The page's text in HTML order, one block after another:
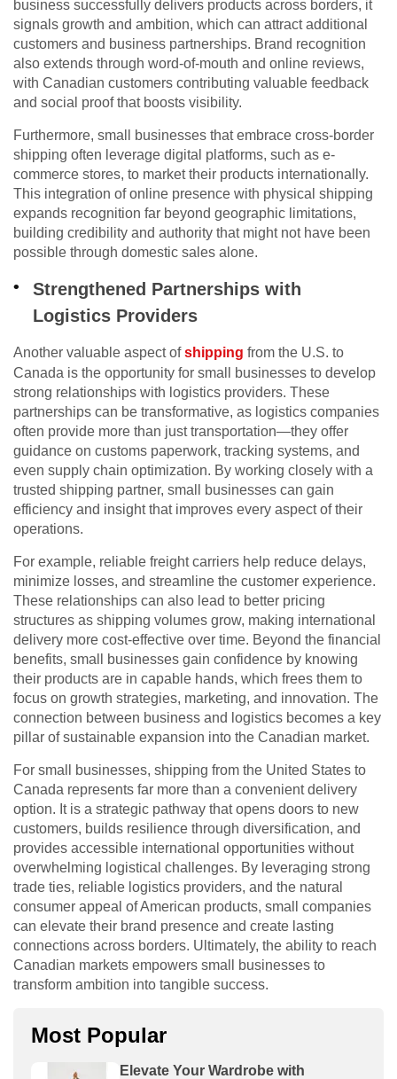
business successfully delivers products across borders, it
signals growth and ambition, which can attract additional
customers and business partnerships. Brand recognition
also extends through word-of-mouth and online reviews,
with Canadian customers contributing valuable feedback
and social proof that boosts visibility.
Furthermore, small businesses that embrace cross-border
shipping often leverage digital platforms, such as e-
commerce stores, to market their products internationally.
This integration of online presence with physical shipping
expands recognition far beyond geographic limitations,
building credibility and authority that might not have been
possible through domestic sales alone.
Strengthened Partnerships with
Logistics Providers
Another valuable aspect ofshipping from the U.S. to
Canada is the opportunity for small businesses to develop
strong relationships with logistics providers. These
partnerships can be transformative, as logistics companies
often provide more than just transportation—they offer
guidance on customs paperwork, tracking systems, and
even supply chain optimization. By working closely with a
trusted shipping partner, small businesses can gain
efficiency and insight that improves every aspect of their
operations.
For example, reliable freight carriers help reduce delays,
minimize losses, and streamline the customer experience.
These relationships can also lead to better pricing
structures as shipping volumes grow, making international
delivery more cost-effective over time. Beyond the financial
benefits, small businesses gain confidence by knowing
their products are in capable hands, which frees them to
focus on growth strategies, marketing, and innovation. The
connection between business and logistics becomes a key
pillar of sustainable expansion into the Canadian market.
For small businesses, shipping from the United States to
Canada represents far more than a convenient delivery
option. It is a strategic pathway that opens doors to new
customers, builds resilience through diversification, and
provides accessible international opportunities without
overwhelming logistical challenges. By leveraging strong
trade ties, reliable logistics providers, and the natural
consumer appeal of American products, small companies
can elevate their brand presence and create lasting
connections across borders. Ultimately, the ability to reach
Canadian markets empowers small businesses to
transform ambition into tangible success.
Most Popular
Elevate Your Wardrobe with